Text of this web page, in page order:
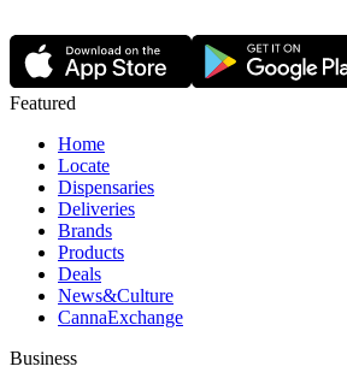
Featured
Home
Locate
Dispensaries
Deliveries
Brands
Products
Deals
News&Culture
CannaExchange
Business